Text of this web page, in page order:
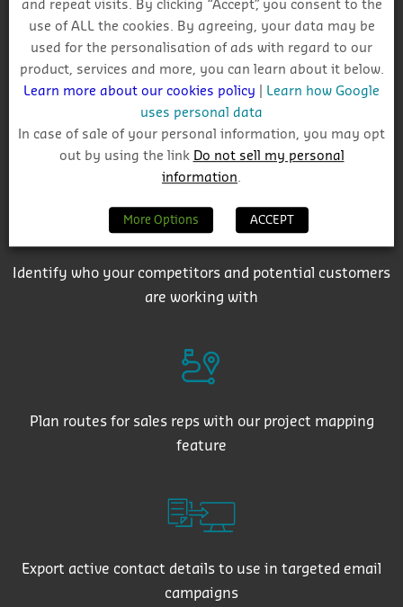
Track project and company activity
Get auto-email alerts on saved project searches
Identify who your competitors and potential customers
are working with
Plan routes for sales reps with our project mapping
feature
Export active contact details to use in targeted email
campaigns
and repeat visits. By clicking “Accept”, you consent to the
use of ALL the cookies. By agreeing, your data may be
used for the personalisation of ads with regard to our
product, services and more, you can learn about it below.
Learn more about our cookies policy
Learn how Google
uses personal data
In case of sale of your personal information, you may opt
out by using the link Do not sell my personal
information.
More Options ACCEPT